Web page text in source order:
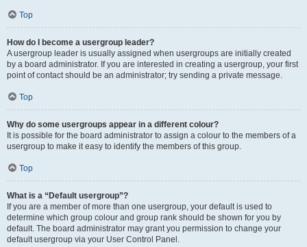
Top
How do I become a usergroup leader?
A usergroup leader is usually assigned when usergroups are initially created
by a board administrator. If you are interested in creating a usergroup, your first
point of contact should be an administrator; try sending a private message.
Top
Why do some usergroups appear in a different colour?
It is possible for the board administrator to assign a colour to the members of a
usergroup to make it easy to identify the members of this group.
Top
What is a “Default usergroup”?
If you are a member of more than one usergroup, your default is used to
determine which group colour and group rank should be shown for you by
default. The board administrator may grant you permission to change your
default usergroup via your User Control Panel.